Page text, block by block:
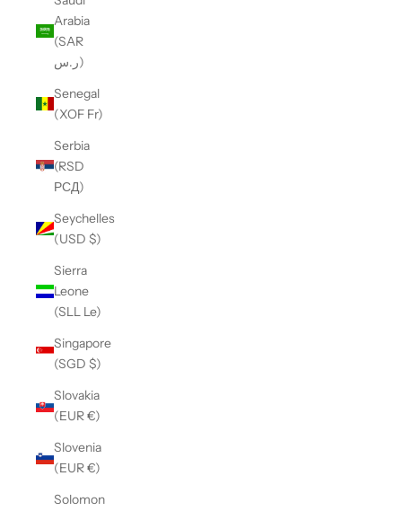
Arabia
(SAR
ر.س)
Senegal
(XOF Fr)
Serbia
(RSD
РСД)
Seychelles
(USD $)
Sierra
Leone
(SLL Le)
Singapore
(SGD $)
Slovakia
(EUR €)
Slovenia
(EUR €)
Solomon